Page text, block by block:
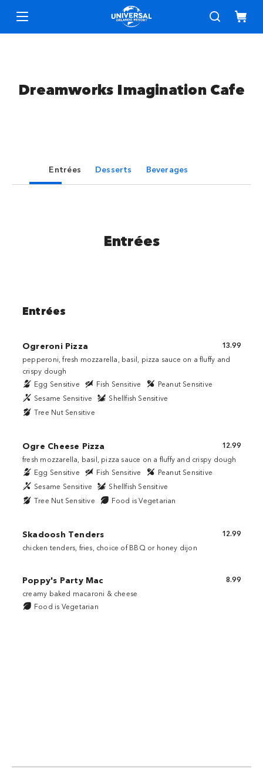
Dreamworks Imagination Cafe
Entrées Desserts Beverages
Entrées
Entrées
Ogreroni Pizza
13.99
pepperoni, fresh mozzarella, basil, pizza sauce on a fluffy and
crispy dough
Egg Sensitive
Fish Sensitive
Peanut Sensitive
Sesame Sensitive
Shellfish Sensitive
Tree Nut Sensitive
Ogre Cheese Pizza
12.99
fresh mozzarella, basil, pizza sauce on a fluffy and crispy dough
Egg Sensitive
Fish Sensitive
Peanut Sensitive
Sesame Sensitive
Shellfish Sensitive
Tree Nut Sensitive
Food is Vegetarian
Skadoosh Tenders
12.99
chicken tenders, fries, choice of BBQ or honey dijon
Poppy's Party Mac
8.99
creamy baked macaroni & cheese
Food is Vegetarian